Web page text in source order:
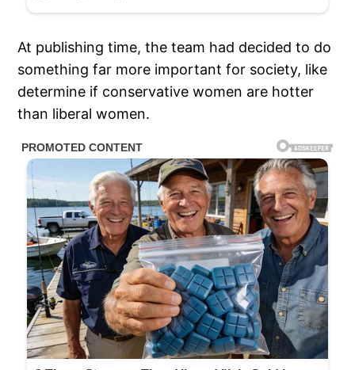
At publishing time, the team had decided to do
something far more important for society, like
determine if conservative women are hotter
than liberal women.